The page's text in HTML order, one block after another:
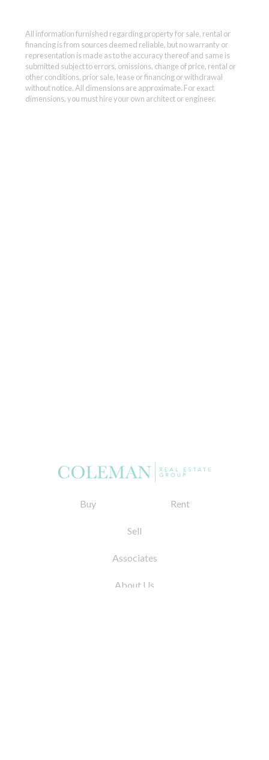
All information furnished regarding property for sale, rental or
financing is from sources deemed reliable, but no warranty or
representation is made as to the accuracy thereof and same is
submitted subject to errors, omissions, change of price, rental or
other conditions, prior sale, lease or financing or withdrawal
without notice. All dimensions are approximate. For exact
dimensions, you must hire your own architect or engineer.
Buy Rent
Sell
Associates
About Us